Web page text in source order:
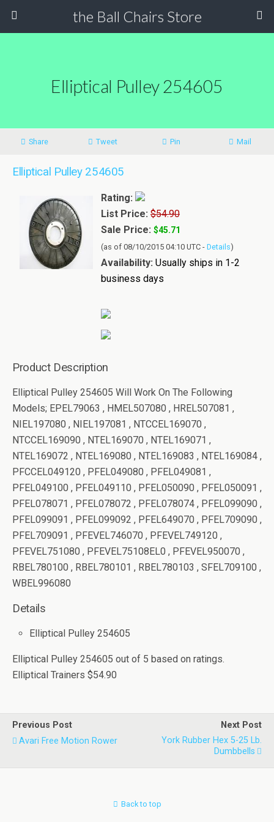
the Ball Chairs Store
Elliptical Pulley 254605
Share Tweet Pin Mail
Elliptical Pulley 254605
Rating:
List Price: $54.90
Sale Price: $45.71
(as of 08/10/2015 04:10 UTC - Details)
Availability: Usually ships in 1-2
business days
Product Description
Elliptical Pulley 254605 Will Work On The Following
Models; EPEL79063 , HMEL507080 , HREL507081 ,
NIEL197080 , NIEL197081 , NTCCEL169070 ,
NTCCEL169090 , NTEL169070 , NTEL169071 ,
NTEL169072 , NTEL169080 , NTEL169083 , NTEL169084 ,
PFCCEL049120 , PFEL049080 , PFEL049081 ,
PFEL049100 , PFEL049110 , PFEL050090 , PFEL050091 ,
PFEL078071 , PFEL078072 , PFEL078074 , PFEL099090 ,
PFEL099091 , PFEL099092 , PFEL649070 , PFEL709090 ,
PFEL709091 , PFEVEL746070 , PFEVEL749120 ,
PFEVEL751080 , PFEVEL75108EL0 , PFEVEL950070 ,
RBEL780100 , RBEL780101 , RBEL780103 , SFEL709100 ,
WBEL996080
Details
Elliptical Pulley 254605
Elliptical Pulley 254605 out of 5 based on ratings.
Elliptical Trainers $54.90
Previous Post
Avari Free Motion Rower
Next Post
York Rubber Hex 5-25 Lb.
Dumbbells
Back to top